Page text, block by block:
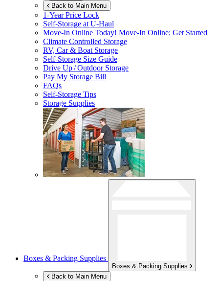
Back to Main Menu
1-Year Price Lock
Self-Storage atU-Haul
Move-In Online Today! Move-In Online: Get Started
Climate Controlled Storage
RV, Car & Boat Storage
Self-Storage Size Guide
Drive Up / Outdoor Storage
Pay My Storage Bill
FAQs
Self-Storage Tips
Storage Supplies
Boxes & Packing Supplies
Boxes & Packing Supplies
Back to Main Menu